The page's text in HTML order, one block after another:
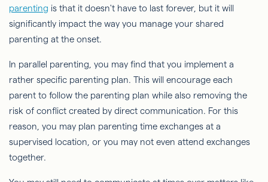
parenting is that it doesn't have to last forever, but it will
significantly impact the way you manage your shared
parenting at the onset.
In parallel parenting, you may find that you implement a
rather specific parenting plan. This will encourage each
parent to follow the parenting plan while also removing the
risk of conflict created by direct communication. For this
reason, you may plan parenting time exchanges at a
supervised location, or you may not even attend exchanges
together.